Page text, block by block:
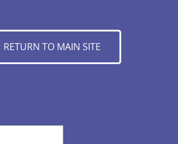
RETURN TO MAIN SITE